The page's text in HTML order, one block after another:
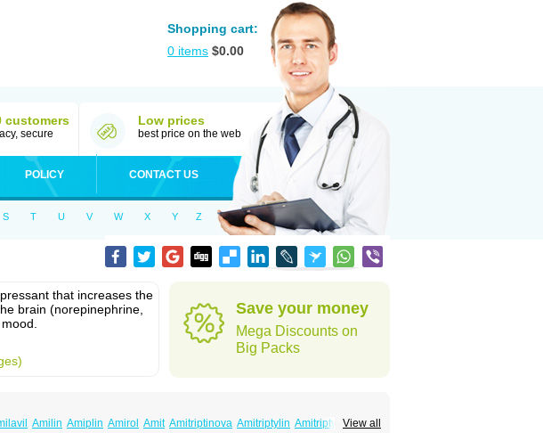
Shopping cart:
0 items $0.00
customers
secure
Low prices
best price on the web
POLICY CONTACT US
S T U V W X Y Z
that increases the
brain (norepinephrine,
Save your money
Mega Discounts on
Big Packs
View all
Amilin Amiplin Amirol Amit Amitriptinova Amitriptylin Amitriptylini